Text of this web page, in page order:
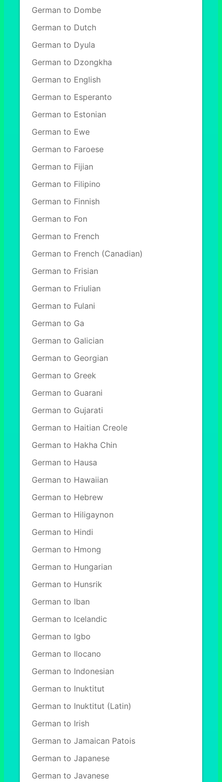
German to Dombe
German to Dutch
German to Dyula
German to Dzongkha
German to English
German to Esperanto
German to Estonian
German to Ewe
German to Faroese
German to Fijian
German to Filipino
German to Finnish
German to Fon
German to French
German to French (Canadian)
German to Frisian
German to Friulian
German to Fulani
German to Ga
German to Galician
German to Georgian
German to Greek
German to Guarani
German to Gujarati
German to Haitian Creole
German to Hakha Chin
German to Hausa
German to Hawaiian
German to Hebrew
German to Hiligaynon
German to Hindi
German to Hmong
German to Hungarian
German to Hunsrik
German to Iban
German to Icelandic
German to Igbo
German to Ilocano
German to Indonesian
German to Inuktitut
German to Inuktitut (Latin)
German to Irish
German to Jamaican Patois
German to Japanese
German to Javanese